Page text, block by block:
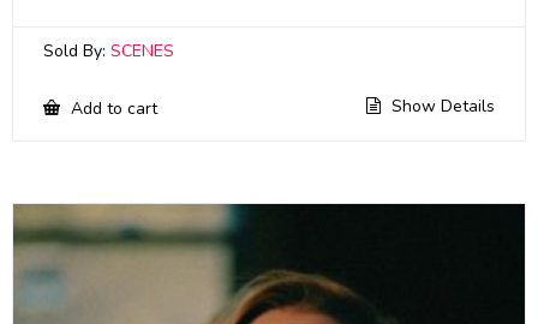
Sold By: SCENES
Add to cart Show Details